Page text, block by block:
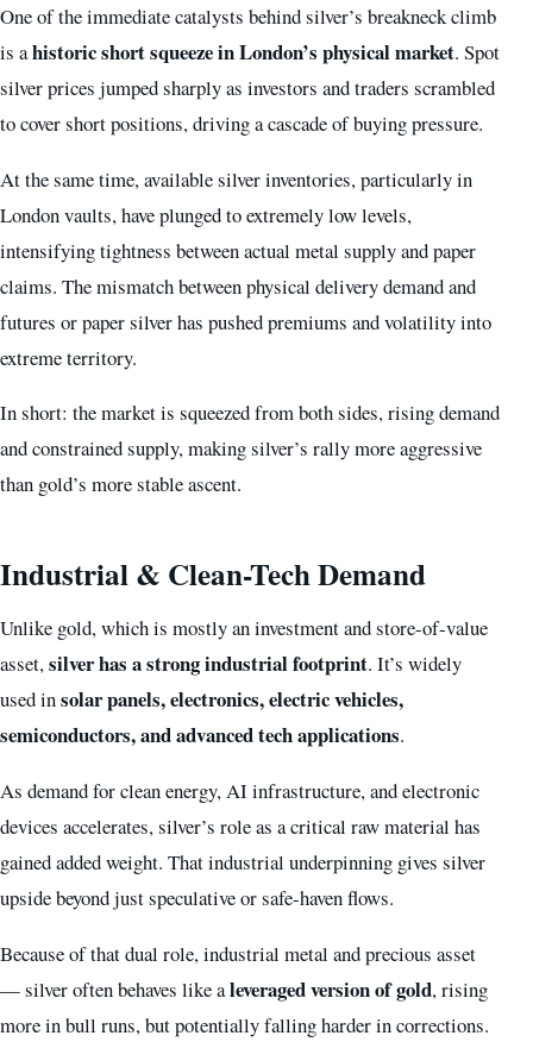
One of the immediate catalysts behind silver’s breakneck climb
is ahistoric short squeeze in London’s physical market. Spot
silver prices jumped sharply as investors and traders scrambled
to cover short positions, driving a cascade of buying pressure.
At the same time, available silver inventories, particularly in
London vaults, have plunged to extremely low levels,
intensifying tightness between actual metal supply and paper
claims. The mismatch between physical delivery demand and
futures or paper silver has pushed premiums and volatility into
extreme territory.
In short: the market is squeezed from both sides, rising demand
and constrained supply, making silver’s rally more aggressive
than gold’s more stable ascent.
Industrial & Clean-Tech Demand
Unlike gold, which is mostly an investment and store-of-value
asset,silver has a strong industrial footprint. It’s widely
used insolar panels, electronics, electric vehicles,
semiconductors, and advanced tech applications.
As demand for clean energy, AI infrastructure, and electronic
devices accelerates, silver’s role as a critical raw material has
gained added weight. That industrial underpinning gives silver
upside beyond just speculative or safe-haven flows.
Because of that dual role, industrial metal and precious asset
— silver often behaves like aleveraged version of gold, rising
more in bull runs, but potentially falling harder in corrections.